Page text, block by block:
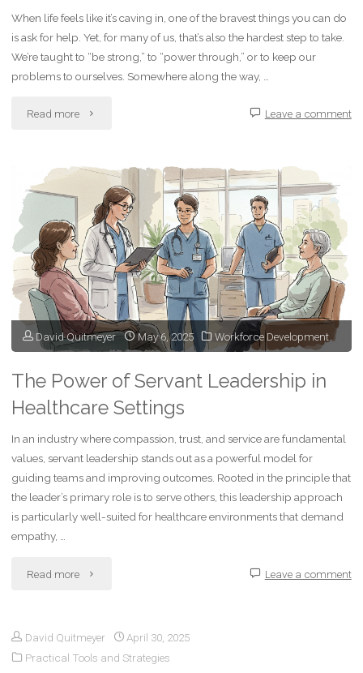
When life feels like it’s caving in, one of the bravest things you can do
is ask for help. Yet, for many of us, that’s also the hardest step to take.
We’re taught to “be strong,” to “power through,” or to keep our
problems to ourselves. Somewhere along the way, …
Read more "How
Ask
for
Help
When
You’re
Struggling"
Leave a comment
David Quitmeyer May 6, 2025 Workforce Development
The Power of Servant Leadership in
Healthcare Settings
In an industry where compassion, trust, and service are fundamental
values, servant leadership stands out as a powerful model for
guiding teams and improving outcomes. Rooted in the principle that
the leader’s primary role is to serve others, this leadership approach
is particularly well-suited for healthcare environments that demand
empathy, …
Read more "The
of
Leave a comment
David Quitmeyer
April 30, 2025
Practical Tools and Strategies